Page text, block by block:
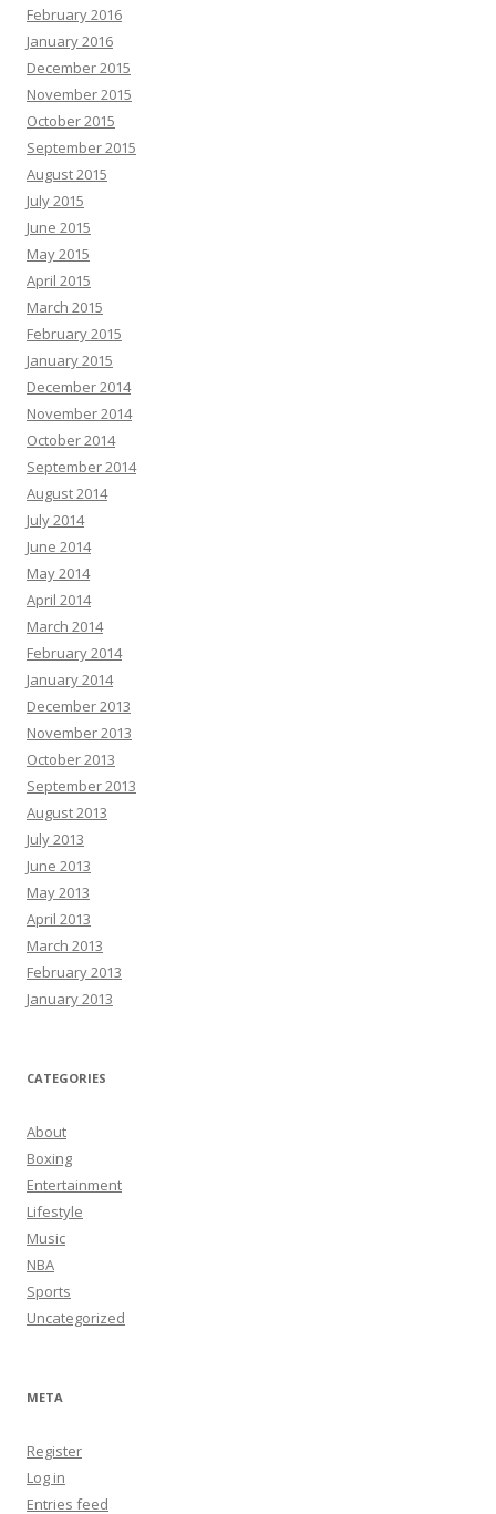
February 2016
January 2016
December 2015
November 2015
October 2015
September 2015
August 2015
July 2015
June 2015
May 2015
April 2015
March 2015
February 2015
January 2015
December 2014
November 2014
October 2014
September 2014
August 2014
July 2014
June 2014
May 2014
April 2014
March 2014
February 2014
January 2014
December 2013
November 2013
October 2013
September 2013
August 2013
July 2013
June 2013
May 2013
April 2013
March 2013
February 2013
January 2013
CATEGORIES
About
Boxing
Entertainment
Lifestyle
Music
NBA
Sports
Uncategorized
META
Register
Log in
Entries feed